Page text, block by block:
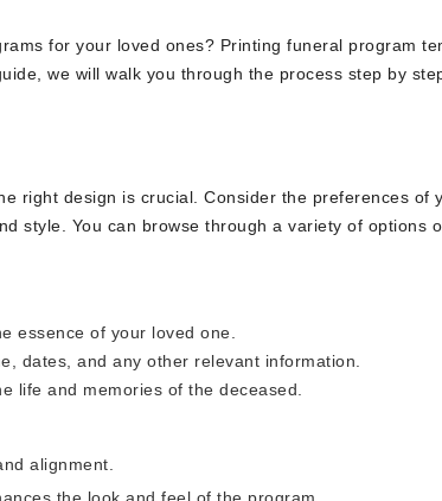
for your loved ones? Printing funeral program
we will walk you through the process step by
right design is crucial. Consider the preferences of
style. You can browse through a variety of options
essence of your loved one.
dates, and any other relevant information.
life and memories of the deceased.
alignment.